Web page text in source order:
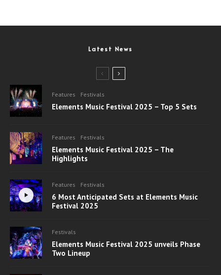
Latest News
Features Festivals
Elements Music Festival 2025 – Top 5 Sets
Features Festivals
Elements Music Festival 2025 – The
Highlights
Features Festivals
6 Most Anticipated Sets at Elements Music
Festival 2025
Festivals
Elements Music Festival 2025 unveils Phase
Two Lineup